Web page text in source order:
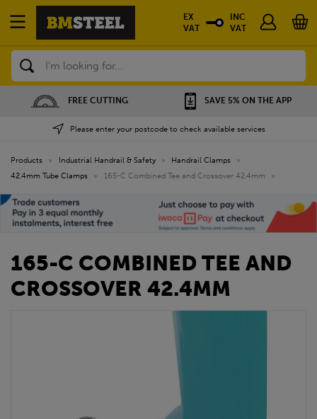
Search
FREE CUTTING SAVE 5% ON THE APP
Please enter your postcode to check available services
EX
VAT
INC
VAT
Products » Industrial Handrail & Safety » Handrail Clamps
»
42.4mm Tube Clamps
» 165-C Combined Tee and Crossover 42.4mm »
165-C COMBINED TEE AND
CROSSOVER 42.4MM